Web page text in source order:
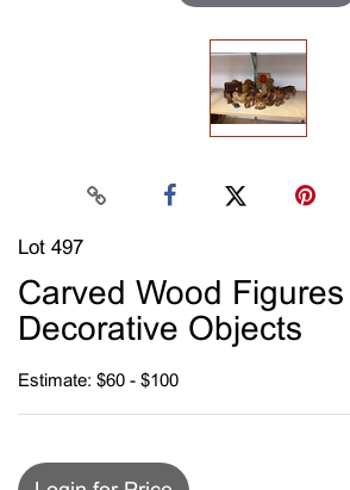
Lot 497
Carved Wood Figures
Decorative Objects
Estimate: $60 - $100